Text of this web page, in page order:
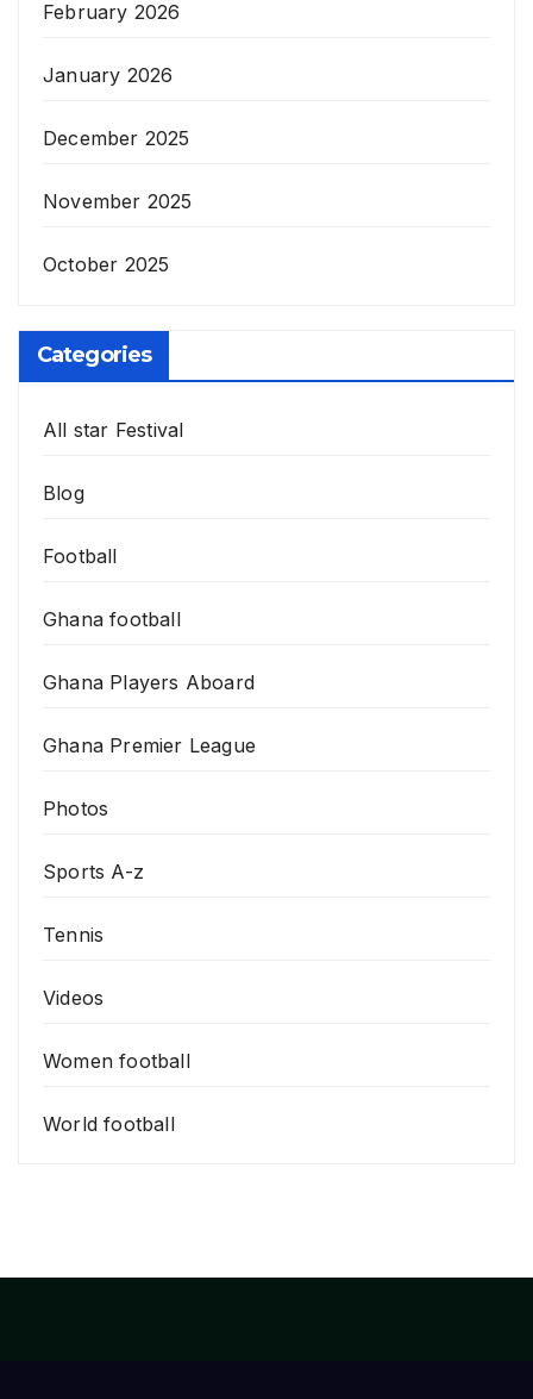
February 2026
January 2026
December 2025
November 2025
October 2025
Categories
All star Festival
Blog
Football
Ghana football
Ghana Players Aboard
Ghana Premier League
Photos
Sports A-z
Tennis
Videos
Women football
World football